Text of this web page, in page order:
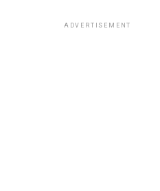
ADVERTISEMENT